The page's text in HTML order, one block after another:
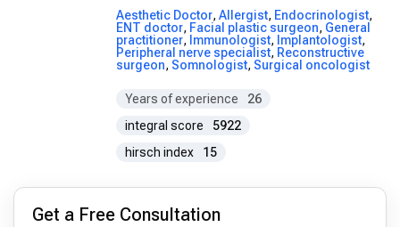
Aesthetic Doctor, Allergist, Endocrinologist,
ENT doctor, Facial plastic surgeon, General
practitioner, Immunologist, Implantologist,
Peripheral nerve specialist, Reconstructive
surgeon, Somnologist, Surgical oncologist
Years of experience
26
integral score
5922
hirsch index
15
Get a Free Consultation